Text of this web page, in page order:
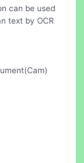
can be used
text by OCR